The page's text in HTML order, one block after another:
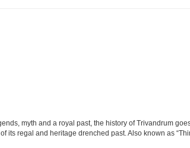
myth and a royal past, the history of Trivandrum
regal and heritage drenched past. Also known as